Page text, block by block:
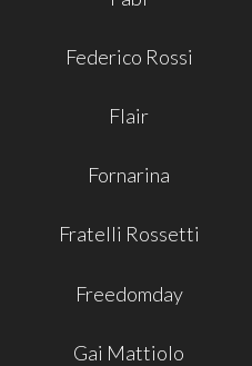
Federico Rossi
Flair
Fornarina
Fratelli Rossetti
Freedomday
Gai Mattiolo